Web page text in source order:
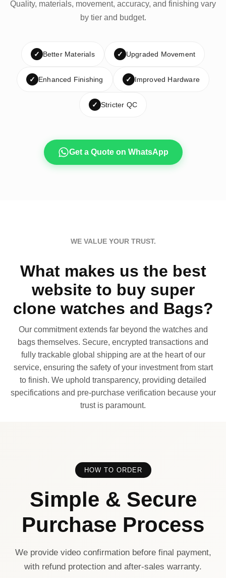
Quality, materials, movement, accuracy, and finishing vary
by tier and budget.
✓ Better Materials ✓ Upgraded Movement
✓ Enhanced Finishing ✓ Improved Hardware
✓ Stricter QC
Get a Quote on WhatsApp
WE VALUE YOUR TRUST.
What makes us the best
website to buy super
clone watches and Bags?
Our commitment extends far beyond the watches and
bags themselves. Secure, encrypted transactions and
fully trackable global shipping are at the heart of our
service, ensuring the safety of your investment from start
to finish. We uphold transparency, providing detailed
specifications and pre-purchase verification because your
trust is paramount.
HOW TO ORDER
Simple & Secure
Purchase Process
We provide video confirmation before final payment,
with refund protection and after-sales warranty.